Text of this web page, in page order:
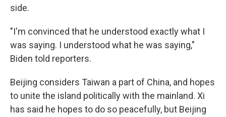
side.
"I'm convinced that he understood exactly what I
was saying. I understood what he was saying,"
Biden told reporters.
Beijing considers Taiwan a part of China, and hopes
to unite the island politically with the mainland. Xi
has said he hopes to do so peacefully, but Beijing